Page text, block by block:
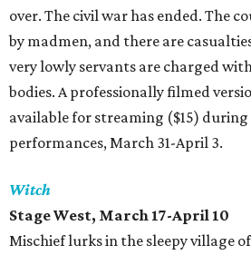
over. The civil war has ended. The
by madmen, and there are
very lowly servants are charged
bodies. A professionally filmed
available for streaming ($15)
performances, March 31-April 3.
Witch
Stage West, March 17-April 10
Mischief lurks in the sleepy village